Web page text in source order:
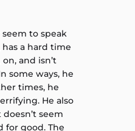
seem to speak
a hard time
and isn’t
some ways, he
times, he
He also
seem
for good. The